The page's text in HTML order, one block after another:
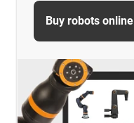
Buy robots online